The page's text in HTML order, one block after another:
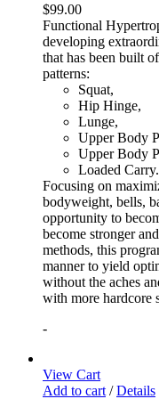
$99.00
Functional
developing
that has been built
patterns:
Squat,
Hip Hinge,
Lunge,
Upper Body
Upper Body
Loaded Carry.
Focusing on
bodyweight, bells,
opportunity to
become stronger
methods, this
manner to yield
without the aches
with more hardcore
-
View Cart
Add to cart / Details